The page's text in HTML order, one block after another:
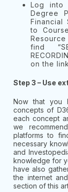
Log into
Degree
Financial
to
find
on the
Step 3 – Use
Now that you
concepts of
each concept
we
platforms to
necessary
and
knowledge for
have also
the internet
section of this